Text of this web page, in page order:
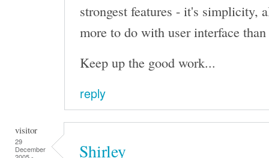
strongest features - it's simplicity,
more to do with user interface than
Keep up the good work...
reply
visitor
29
December
Shirley